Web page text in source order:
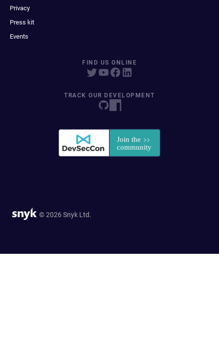
Privacy
Press kit
Events
FIND US ONLINE
TRACK OUR DEVELOPMENT
© 2026 Snyk Ltd.